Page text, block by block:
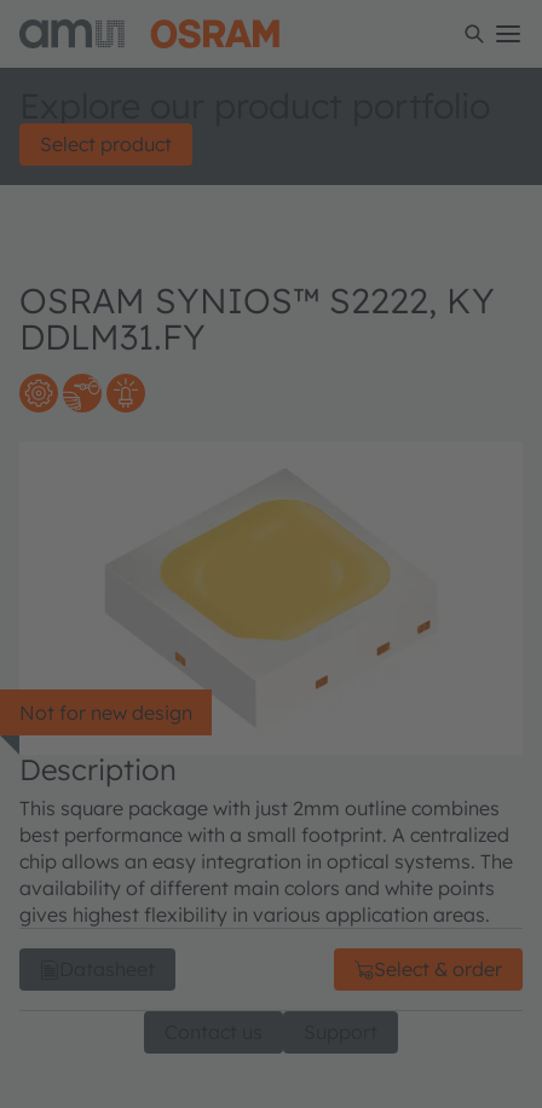
Select product
OSRAM SYNIOS™ S2222, KY
DDLM31.FY
Not for new design
Description
This square package with just 2mm outline combines
best performance with a small footprint. A centralized
chip allows an easy integration in optical systems. The
availability of different main colors and white points
gives highest flexibility in various application areas.
Select & order